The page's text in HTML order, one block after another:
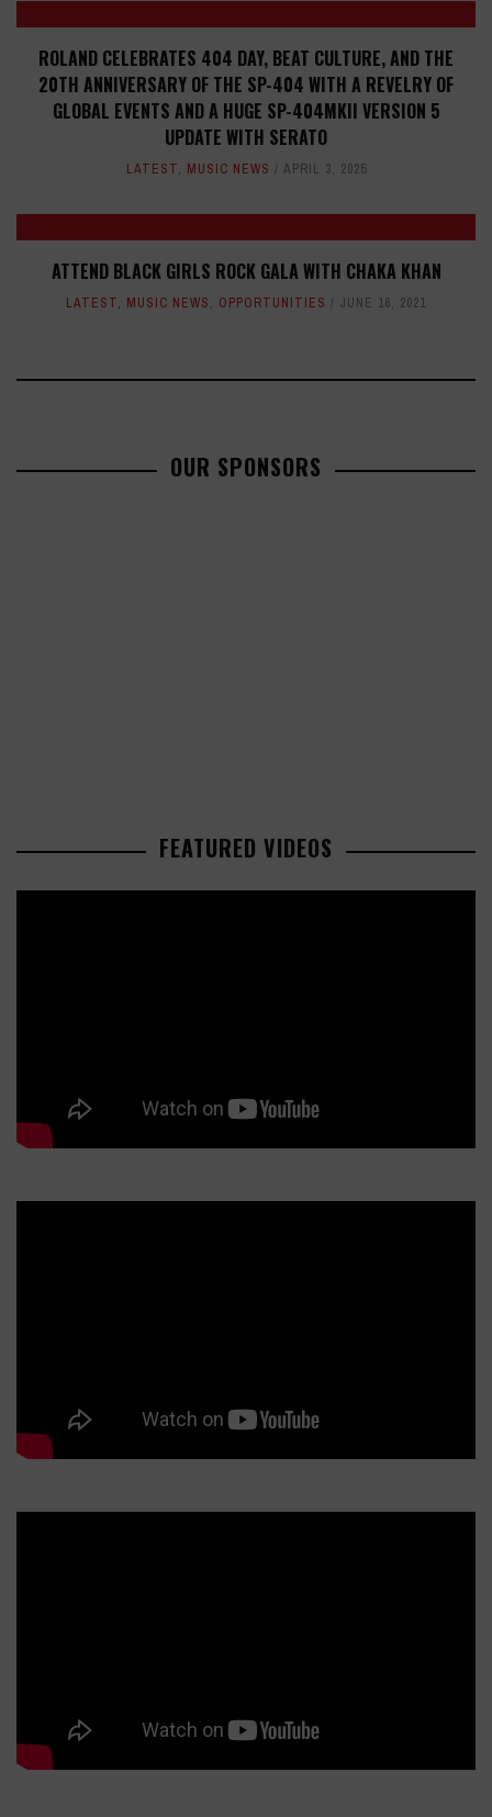
ROLAND CELEBRATES 404 DAY, BEAT CULTURE, AND THE
20TH ANNIVERSARY OF THE SP-404 WITH A REVELRY OF
GLOBAL EVENTS AND A HUGE SP-404MKII VERSION 5
UPDATE WITH SERATO
LATEST, MUSIC NEWS APRIL 3, 2025
ATTEND BLACK GIRLS ROCK GALA WITH CHAKA KHAN
LATEST, MUSIC NEWS, OPPORTUNITIES JUNE 16, 2021
OUR SPONSORS
FEATURED VIDEOS